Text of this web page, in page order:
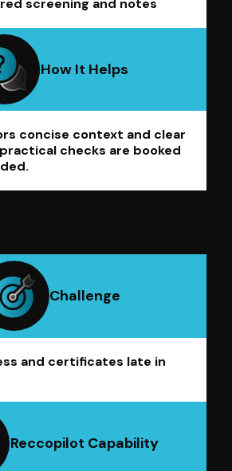
screening and notes
How It Helps
concise context and clear
checks are booked
Challenge
and certificates late in
Reccopilot Capability